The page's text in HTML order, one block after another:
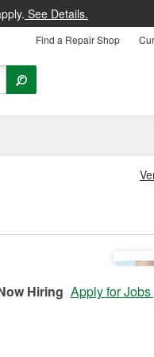
See Details.
Find a Repair Shop
Hiring Apply for Jobs